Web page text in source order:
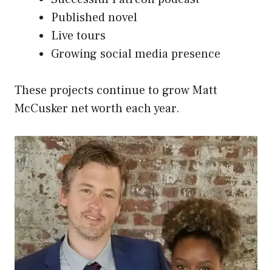
Published novel
Live tours
Growing social media presence
These projects continue to grow Matt
McCusker net worth each year.